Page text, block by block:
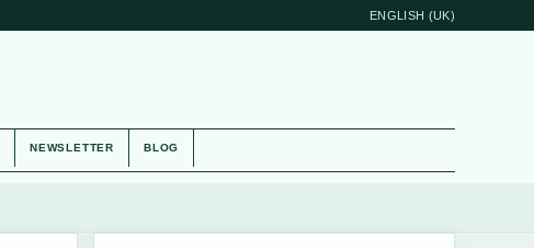
ENGLISH (UK)
NEWSLETTER BLOG